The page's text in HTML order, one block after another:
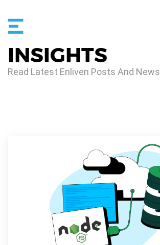
INSIGHTS
Read Latest Enliven Posts And News